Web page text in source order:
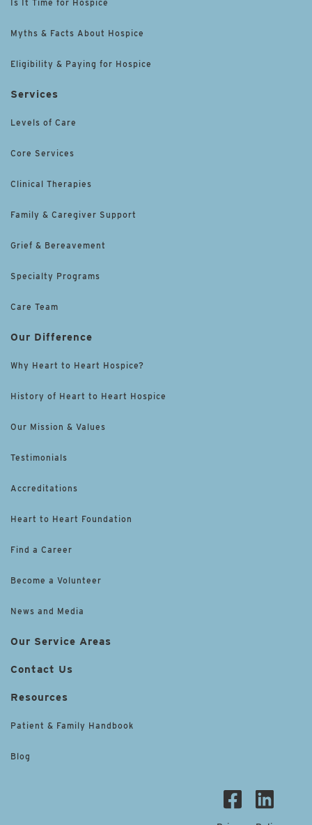
Is It Time for Hospice
Myths & Facts About Hospice
Eligibility & Paying for Hospice
Services
Levels of Care
Core Services
Clinical Therapies
Family & Caregiver Support
Grief & Bereavement
Specialty Programs
Care Team
Our Difference
Why Heart to Heart Hospice?
History of Heart to Heart Hospice
Our Mission & Values
Testimonials
Accreditations
Heart to Heart Foundation
Find a Career
Become a Volunteer
News and Media
Our Service Areas
Contact Us
Resources
Patient & Family Handbook
Blog